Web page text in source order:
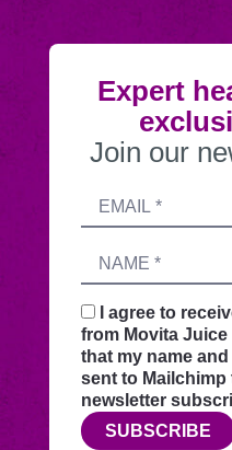
Expert
Join our
Submitting
sends
your
request
securely
through
this
website
before
adding
Email
Name
I agree to
from Movita
that my name
sent to
newsletter
SUBSCRIBE